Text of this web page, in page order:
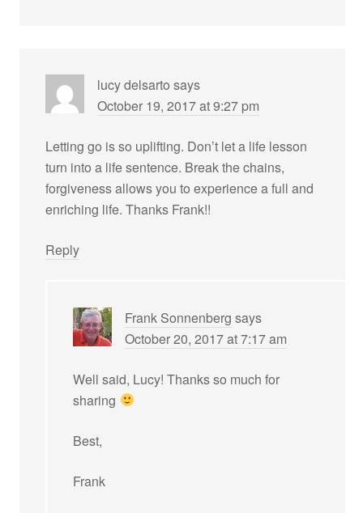
lucy delsarto says
October 19, 2017 at 9:27 pm
Letting go is so uplifting. Don’t let a life lesson
turn into a life sentence. Break the chains,
forgiveness allows you to experience a full and
enriching life. Thanks Frank!!
Reply
Frank Sonnenberg says
October 20, 2017 at 7:17 am
Well said, Lucy! Thanks so much for
sharing
Best,
Frank